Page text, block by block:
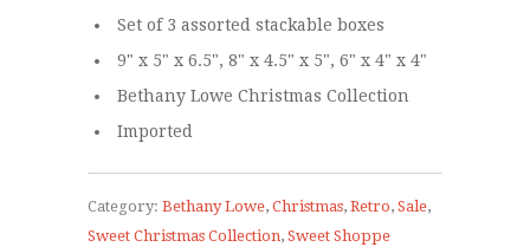
Set of 3 assorted stackable boxes
9" x 5" x 6.5", 8" x 4.5" x 5", 6" x 4" x 4"
Bethany Lowe Christmas Collection
Imported
Category: Bethany Lowe, Christmas, Retro, Sale,
Sweet Christmas Collection, Sweet Shoppe